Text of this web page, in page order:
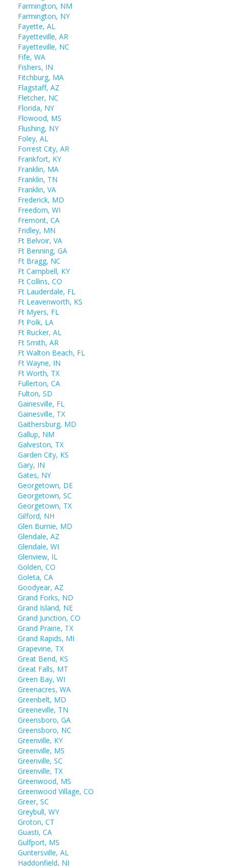
Farmington, NM
Farmington, NY
Fayette, AL
Fayetteville, AR
Fayetteville, NC
Fife, WA
Fishers, IN
Fitchburg, MA
Flagstaff, AZ
Fletcher, NC
Florida, NY
Flowood, MS
Flushing, NY
Foley, AL
Forrest City, AR
Frankfort, KY
Franklin, MA
Franklin, TN
Franklin, VA
Frederick, MD
Freedom, WI
Fremont, CA
Fridley, MN
Ft Belvoir, VA
Ft Benning, GA
Ft Bragg, NC
Ft Campbell, KY
Ft Collins, CO
Ft Lauderdale, FL
Ft Leavenworth, KS
Ft Myers, FL
Ft Polk, LA
Ft Rucker, AL
Ft Smith, AR
Ft Walton Beach, FL
Ft Wayne, IN
Ft Worth, TX
Fullerton, CA
Fulton, SD
Gainesville, FL
Gainesville, TX
Gaithersburg, MD
Gallup, NM
Galveston, TX
Garden City, KS
Gary, IN
Gates, NY
Georgetown, DE
Georgetown, SC
Georgetown, TX
Gilford, NH
Glen Burnie, MD
Glendale, AZ
Glendale, WI
Glenview, IL
Golden, CO
Goleta, CA
Goodyear, AZ
Grand Forks, ND
Grand Island, NE
Grand Junction, CO
Grand Prairie, TX
Grand Rapids, MI
Grapevine, TX
Great Bend, KS
Great Falls, MT
Green Bay, WI
Greenacres, WA
Greenbelt, MD
Greeneville, TN
Greensboro, GA
Greensboro, NC
Greenville, KY
Greenville, MS
Greenville, SC
Greenville, TX
Greenwood, MS
Greenwood Village, CO
Greer, SC
Greybull, WY
Groton, CT
Guasti, CA
Gulfport, MS
Guntersville, AL
Haddonfield, NJ